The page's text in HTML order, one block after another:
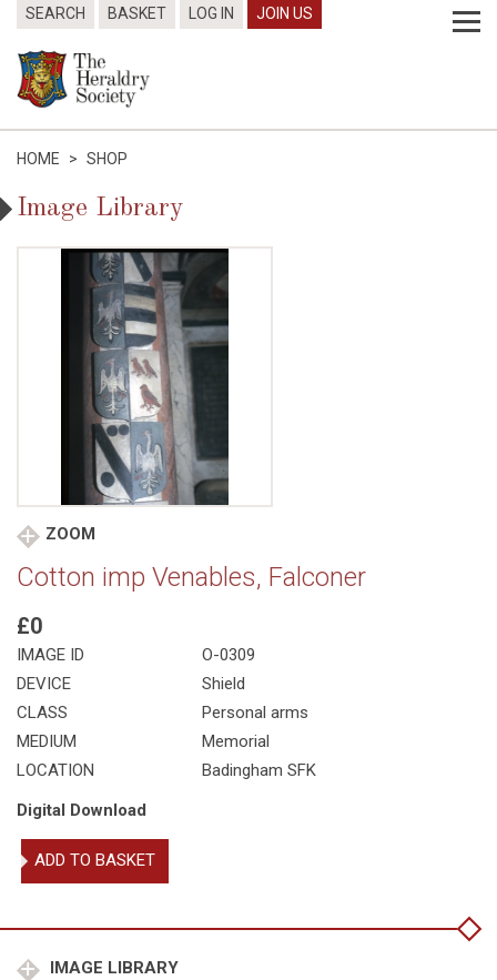
SEARCH BASKET LOG IN JOIN US
HOME > SHOP
Image Library
ZOOM
Cotton imp Venables, Falconer
£0
IMAGE ID
O-0309
DEVICE
Shield
CLASS
Personal arms
MEDIUM
Memorial
LOCATION
Badingham SFK
Digital Download
Cotton
imp
ADD TO BASKET
IMAGE LIBRARY